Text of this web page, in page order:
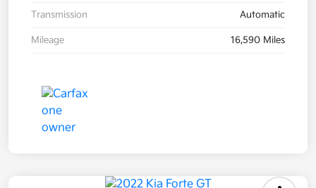
Transmission Automatic
Mileage 16,590 Miles